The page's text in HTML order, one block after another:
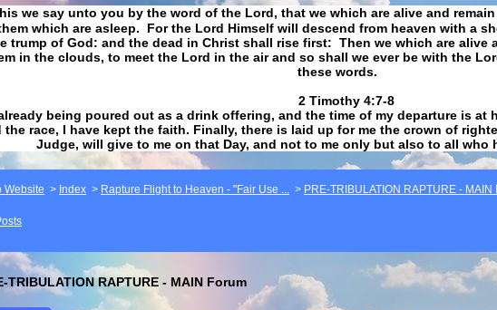
we say unto you by the word of the Lord, that we which are alive and
which are asleep. For the Lord Himself will descend from heaven with a
trump of God: and the dead in Christ shall rise first: Then we which are alive
in the clouds, to meet the Lord in the air and so shall we ever be with the
these words.
​​​​​​​2 Timothy 4:7-8
being poured out as a drink offering, and the time of my departure is
the race, I have kept the faith. Finally, there is laid up for me the crown of
Judge, will give to me on that Day, and not to me only but also to all who
Website > Index > Rapture Flight to Heaven - "Fair Use ... > PRE-TRIBULATION RAPTURE - MAIN
TRIBULATION RAPTURE - MAIN Forum